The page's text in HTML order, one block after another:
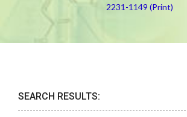
2231-1149 (Print)
SEARCH RESULTS: